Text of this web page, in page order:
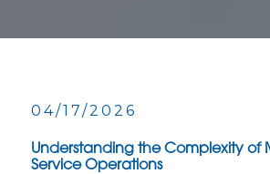
04/17/2026
Understanding the Complexity of
Service Operations